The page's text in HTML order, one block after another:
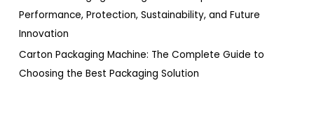
Performance, Protection, Sustainability, and Future
Innovation
Carton Packaging Machine: The Complete Guide to
Choosing the Best Packaging Solution